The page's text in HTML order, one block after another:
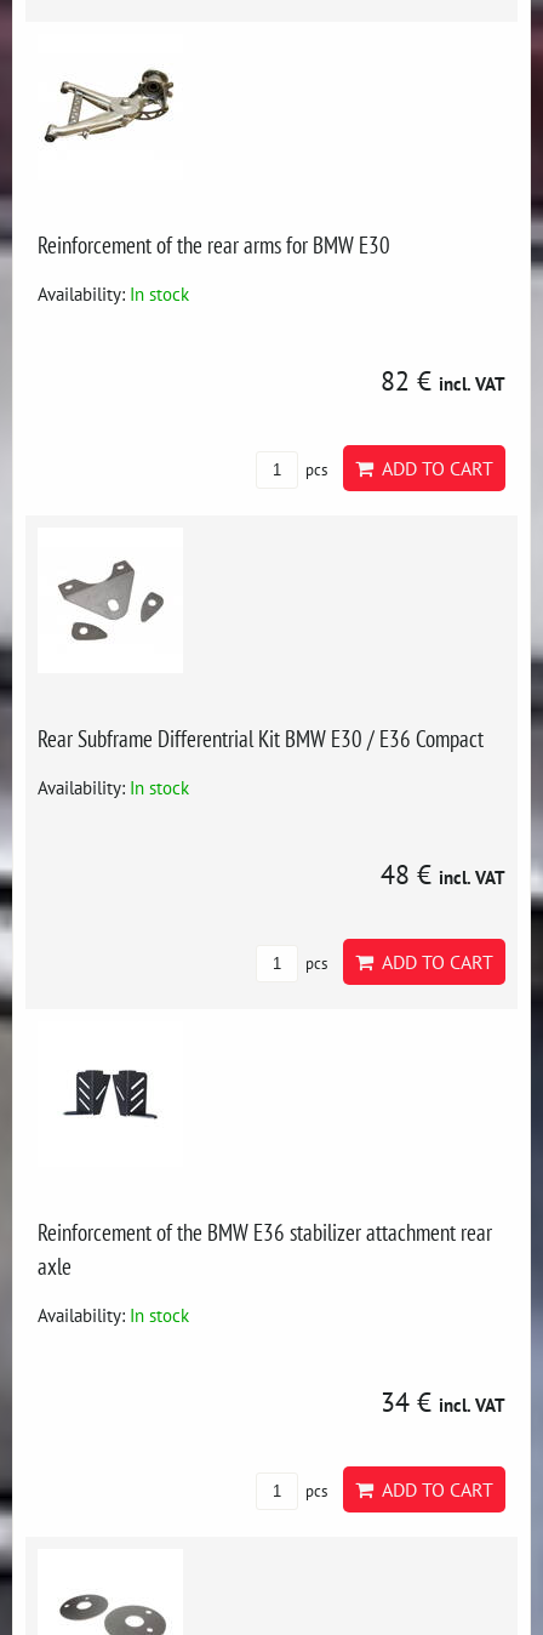
Reinforcement of the rear arms for BMW E30
Availability: In stock
82 € incl. VAT
pcs ADD TO CART
Rear Subframe Differentrial Kit BMW E30 / E36 Compact
Availability: In stock
48 € incl. VAT
pcs ADD TO CART
Reinforcement of the BMW E36 stabilizer attachment rear
axle
Availability: In stock
34 € incl. VAT
pcs ADD TO CART